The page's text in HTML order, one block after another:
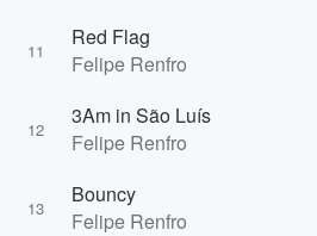
11
Red Flag
Felipe Renfro
12
3Am in São Luís
Felipe Renfro
13
Bouncy
Felipe Renfro